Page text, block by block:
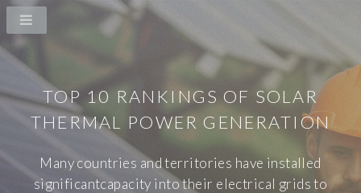
TOP 10 RANKINGS OF SOLAR
THERMAL POWER GENERATION
Many countries and territories have installed
significantcapacity into their electrical grids to